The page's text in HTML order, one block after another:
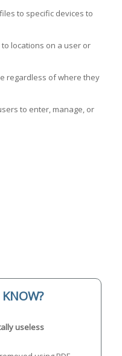
to specific devices to
locations on a user or
regardless of where they
to enter, manage, or
useless